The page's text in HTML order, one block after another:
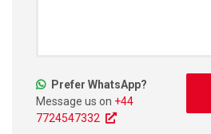
Prefer WhatsApp?
Message us on +44
7724547332